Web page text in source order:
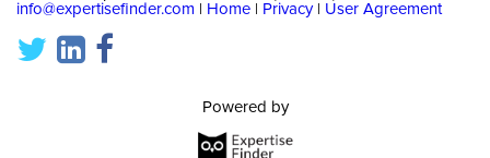
info@expertisefinder.com
Home Privacy| User Agreement
Powered by